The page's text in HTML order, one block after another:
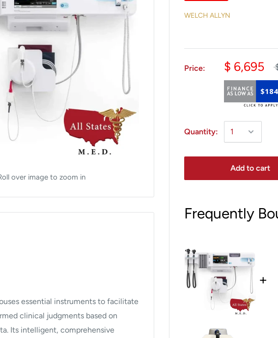
over image to zoom in
WELCH ALLYN
Price: $ 6,695
Quantity:
Add to cart
Frequently
+
essential instruments to facilitate
clinical judgments based on
Its intelligent, comprehensive